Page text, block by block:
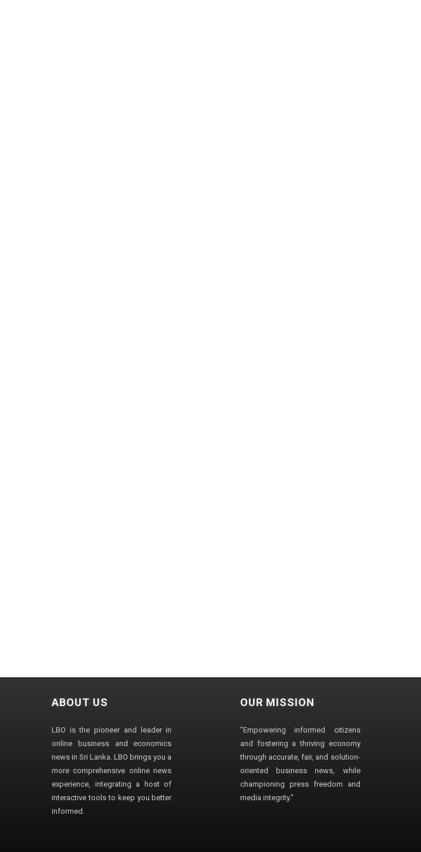
ABOUT US
LBO is the pioneer and leader in
online business and economics
news in Sri Lanka. LBO brings you a
more comprehensive online news
experience, integrating a host of
interactive tools to keep you better
informed.
OUR MISSION
"Empowering informed citizens
and fostering a thriving economy
through accurate, fair, and solution-
oriented business news, while
championing press freedom and
media integrity."